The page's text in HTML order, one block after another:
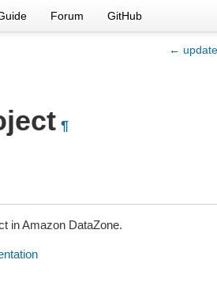
Forum GitHub
←
¶
in Amazon DataZone.